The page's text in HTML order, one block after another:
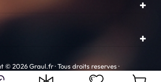
© 2026 Graul.fr · Tous droits reserves ·
ConceptionGraul.fr